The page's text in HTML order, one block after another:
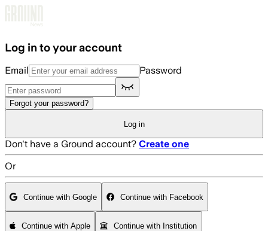
Log in to your account
Email Password
Forgot your password?
Log in
Don't have a Ground account? Create one
Or
Continue with Google Continue with Facebook
Continue with Apple Continue with Institution